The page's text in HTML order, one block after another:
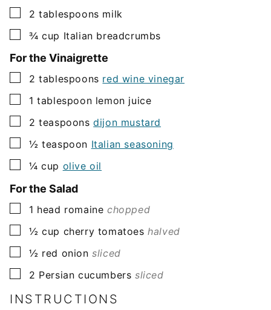
▢
2 tablespoons milk
▢
¾ cup Italian breadcrumbs
For the Vinaigrette
▢
2 tablespoons red wine vinegar
▢
1 tablespoon lemon juice
▢
2 teaspoons dijon mustard
▢
½ teaspoon Italian seasoning
▢
¼ cup olive oil
For the Salad
▢
1 head romaine chopped
▢
½ cup cherry tomatoes halved
▢
½ red onion sliced
▢
2 Persian cucumbers sliced
INSTRUCTIONS